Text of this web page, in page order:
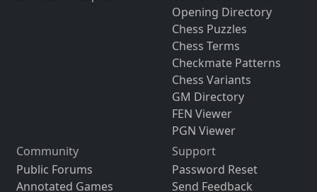
Opening Directory
Chess Puzzles
Chess Terms
Checkmate Patterns
Chess Variants
GM Directory
FEN Viewer
PGN Viewer
Community
Public Forums
Annotated Games
Support
Password Reset
Send Feedback